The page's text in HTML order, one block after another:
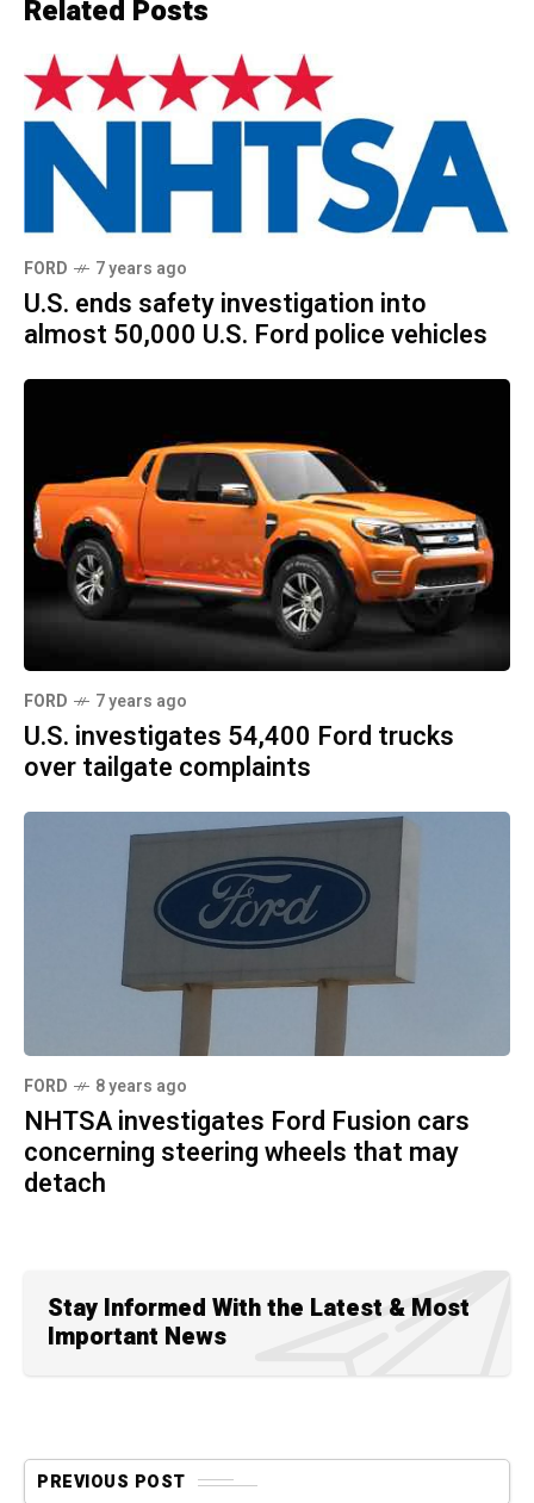
Related Posts
FORD 7 years ago
U.S. ends safety investigation into
almost 50,000 U.S. Ford police vehicles
FORD 7 years ago
U.S. investigates 54,400 Ford trucks
over tailgate complaints
FORD 8 years ago
NHTSA investigates Ford Fusion cars
concerning steering wheels that may
detach
Stay Informed With the Latest & Most
Important News
PREVIOUS POST